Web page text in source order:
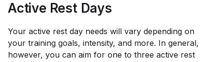
Active Rest Days
Your active rest day needs will vary depending on
your training goals, intensity, and more. In general,
however, you can aim for one to three active rest